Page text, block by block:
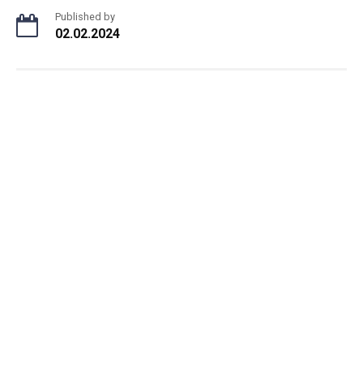
Published by
02.02.2024